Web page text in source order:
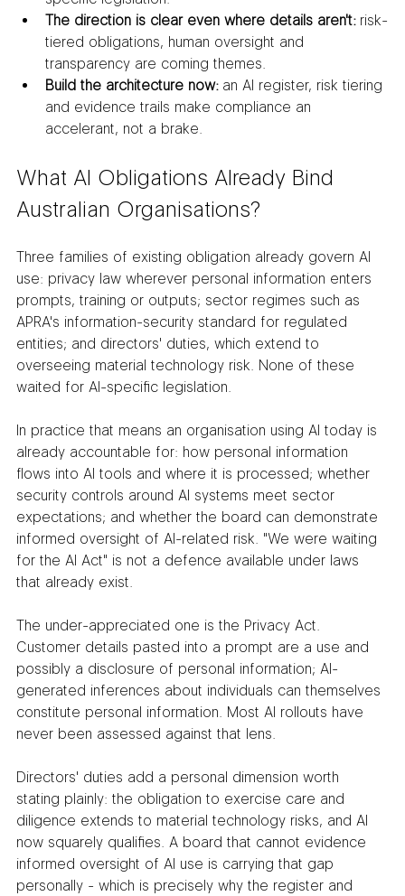
The direction is clear even where details aren't: risk-
tiered obligations, human oversight and
transparency are coming themes.
Build the architecture now: an AI register, risk tiering
and evidence trails make compliance an
accelerant, not a brake.
What AI Obligations Already Bind
Australian Organisations?
Three families of existing obligation already govern AI
use: privacy law wherever personal information enters
prompts, training or outputs; sector regimes such as
APRA's information-security standard for regulated
entities; and directors' duties, which extend to
overseeing material technology risk. None of these
waited for AI-specific legislation.
In practice that means an organisation using AI today is
already accountable for: how personal information
flows into AI tools and where it is processed; whether
security controls around AI systems meet sector
expectations; and whether the board can demonstrate
informed oversight of AI-related risk. "We were waiting
for the AI Act" is not a defence available under laws
that already exist.
The under-appreciated one is the Privacy Act.
Customer details pasted into a prompt are a use and
possibly a disclosure of personal information; AI-
generated inferences about individuals can themselves
constitute personal information. Most AI rollouts have
never been assessed against that lens.
Directors' duties add a personal dimension worth
stating plainly: the obligation to exercise care and
diligence extends to material technology risks, and AI
now squarely qualifies. A board that cannot evidence
informed oversight of AI use is carrying that gap
personally - which is precisely why the register and